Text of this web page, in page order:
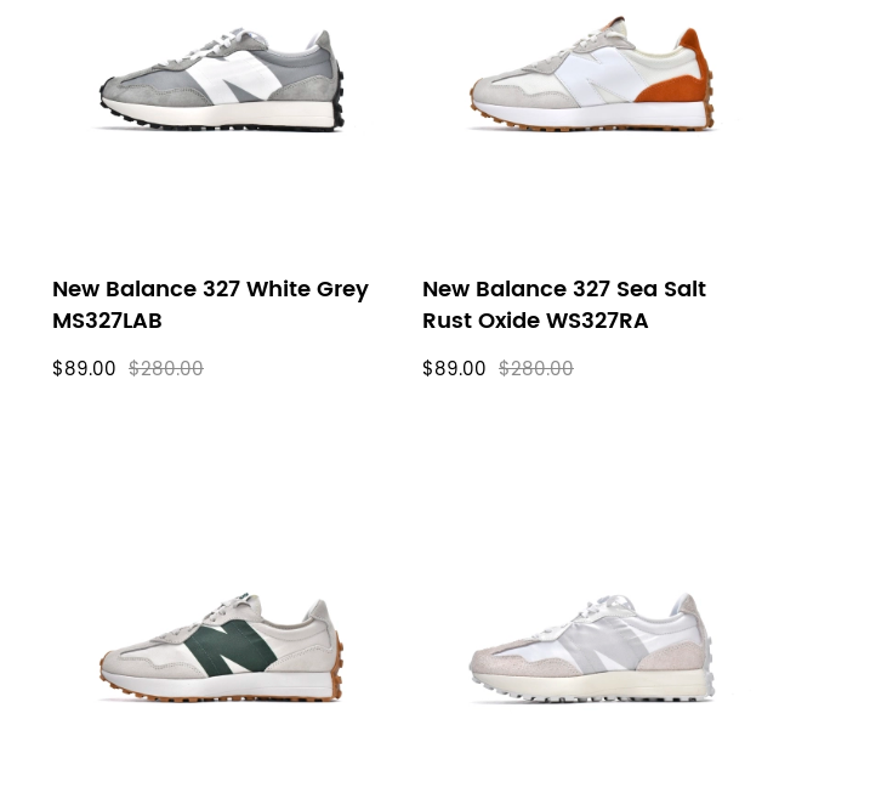
New Balance 327 White Grey
MS327LAB
$89.00 $280.00
New Balance 327 Sea Salt
Rust Oxide WS327RA
$89.00 $280.00